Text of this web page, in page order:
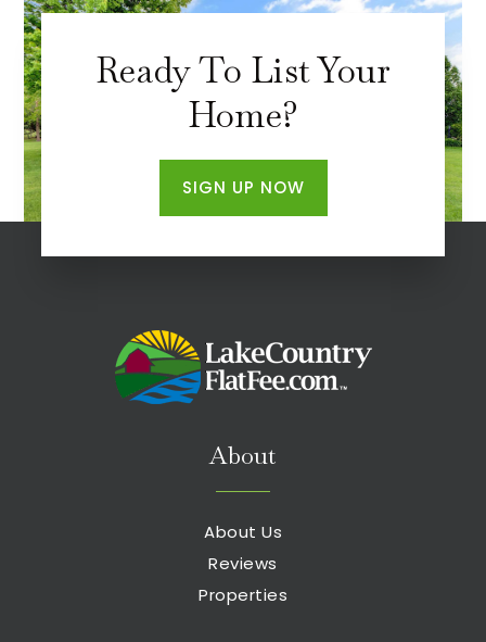
Ready To List Your
Home?
SIGN UP NOW
About
About Us
Reviews
Properties